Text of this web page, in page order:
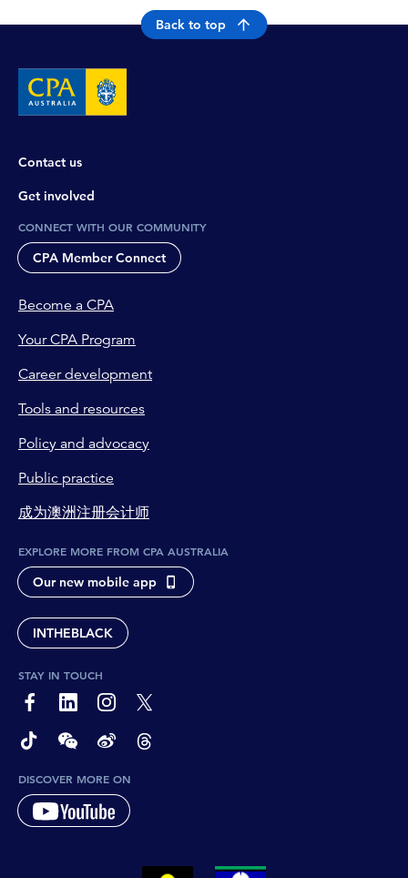
Back to top
Contact us
Get involved
CONNECT WITH OUR COMMUNITY
CPA Member Connect
Become a CPA
Your CPA Program
Career development
Tools and resources
Policy and advocacy
Public practice
成为澳洲注册会计师
EXPLORE MORE FROM CPA AUSTRALIA
Our new mobile app
INTHEBLACK
STAY IN TOUCH
page-footer-accessible-social-label-Facebook
page-footer-accessible-social-label-Linkedin
page-footer-accessible-social-label-Instagram
page-footer-accessible-social-label-Twitter
page-footer-accessible-social-label-TikTok
page-footer-accessible-social-label-Wechat
page-footer-accessible-social-label-Weibo
page-footer-accessible-social-label-
DISCOVER MORE ON